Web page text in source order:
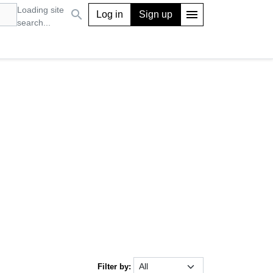
Loading site
search...
search Log in Sign up menu
Filter by: